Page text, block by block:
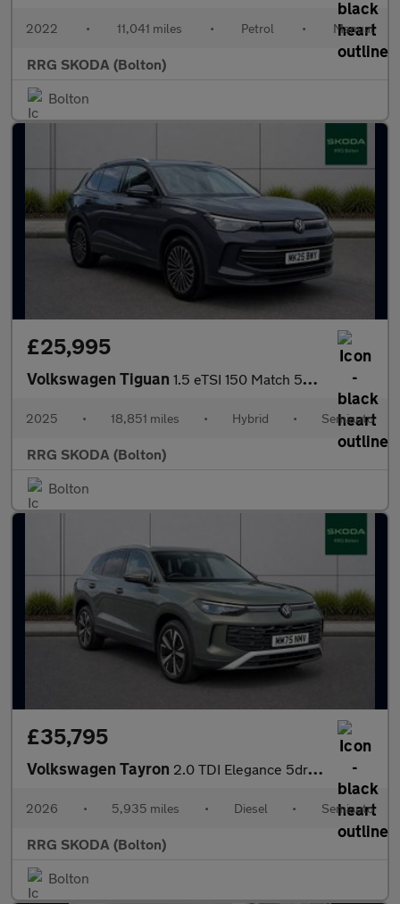
2022 • 11,041 miles • Petrol • Manual
RRG SKODA (Bolton)
Bolton
£25,995
Volkswagen Tiguan 1.5 eTSI 150 Match 5dr DSG
2025 • 18,851 miles • Hybrid • Semiauto
RRG SKODA (Bolton)
Bolton
£35,795
Volkswagen Tayron 2.0 TDI Elegance 5dr DSG7 [7 Seat]
2026 • 5,935 miles • Diesel • Semiauto
RRG SKODA (Bolton)
Bolton